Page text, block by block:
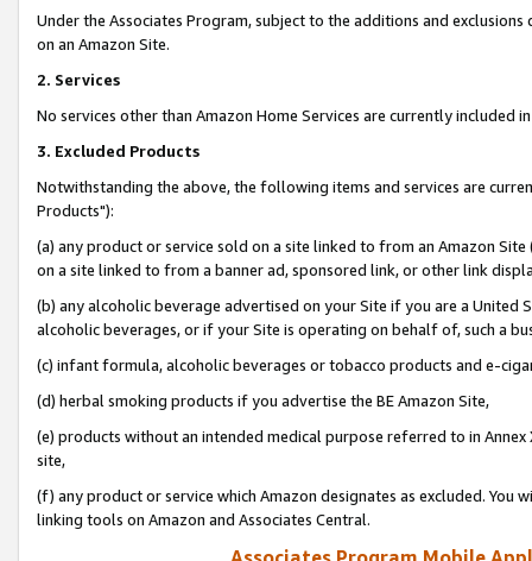
Under the Associates Program, subject to the additions and
on an Amazon Site.
2. Services
No services other than Amazon Home Services are currently included
3. Excluded Products
Notwithstanding the above, the following items and services are
Products"):
(a) any product or service sold on a site linked to from an Amazon
on a site linked to from a banner ad, sponsored link, or other link
(b) any alcoholic beverage advertised on your Site if you are a
alcoholic beverages, or if your Site is operating on behalf of, such a
(c) infant formula, alcoholic beverages or tobacco products and e-
(d) herbal smoking products if you advertise the BE Amazon Site,
(e) products without an intended medical purpose referred to in
site,
(f) any product or service which Amazon designates as excluded. You
linking tools on Amazon and Associates Central.